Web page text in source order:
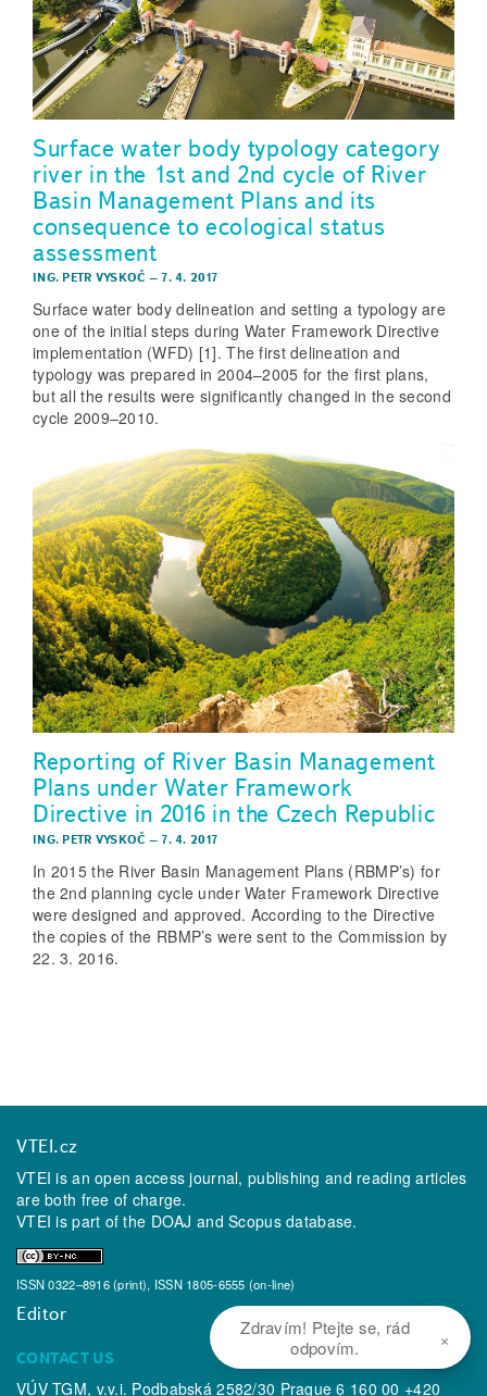
Surface water body typology category
river in the 1st and 2nd cycle of River
Basin Management Plans and its
consequence to ecological status
assessment
ING. PETR VYSKOČ – 7. 4. 2017
Surface water body delineation and setting a typology are
one of the initial steps during Water Framework Directive
implementation (WFD) [1]. The first delineation and
typology was prepared in 2004–2005 for the first plans,
but all the results were significantly changed in the second
cycle 2009–2010.
Reporting of River Basin Management
Plans under Water Framework
Directive in 2016 in the Czech Republic
ING. PETR VYSKOČ – 7. 4. 2017
In 2015 the River Basin Management Plans (RBMP’s) for
the 2nd planning cycle under Water Framework Directive
were designed and approved. According to the Directive
the copies of the RBMP’s were sent to the Commission by
22. 3. 2016.
VTEI.cz
VTEI is an open access journal, publishing and reading articles
are both free of charge.
VTEI is part of the DOAJ andScopusdatabase.
ISSN 0322–8916 (print), ISSN 1805-6555 (on-line)
Editor
CONTACT US
VÚV TGM, v.v.i. Podbabská 2582/30 Prague 6 160 00 +420
Zdravím! Ptejte se, rád
odpovím.
×